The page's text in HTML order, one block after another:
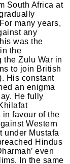
South Africa at
many years,
any
was the
the
the Zulu War in
to join British
His constant
an enigma
He fully
in favour of the
Western
under Mustafa
Hindus
even
In the same